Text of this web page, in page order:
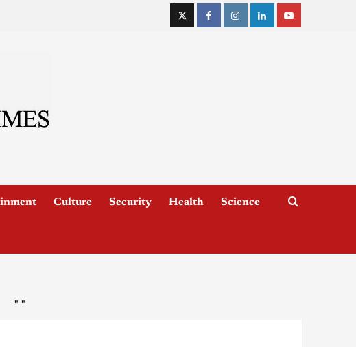
Culture Security Health Science
" "